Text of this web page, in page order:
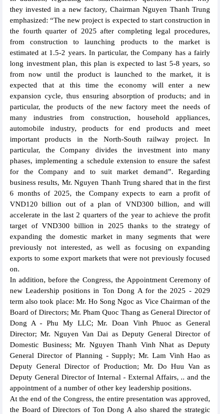
they invested in a new factory, Chairman Nguyen Thanh Trung
emphasized: “The new project is expected to start construction in
the fourth quarter of 2025 after completing legal procedures,
from construction to launching products to the market is
estimated at 1.5-2 years. In particular, the Company has a fairly
long investment plan, this plan is expected to last 5-8 years, so
from now until the product is launched to the market, it is
expected that at this time the economy will enter a new
expansion cycle, thus ensuring absorption of products; and in
particular, the products of the new factory meet the needs of
many industries from construction, household appliances,
automobile industry, products for end products and meet
important products in the North-South railway project. In
particular, the Company divides the investment into many
phases, implementing a schedule extension to ensure the safest
for the Company and to suit market demand”. Regarding
business results, Mr. Nguyen Thanh Trung shared that in the first
6 months of 2025, the Company expects to earn a profit of
VND120 billion out of a plan of VND300 billion, and will
accelerate in the last 2 quarters of the year to achieve the profit
target of VND300 billion in 2025 thanks to the strategy of
expanding the domestic market in many segments that were
previously not interested, as well as focusing on expanding
exports to some export markets that were not previously focused
on.
In addition, before the Congress, the Appointment Ceremony of
new Leadership positions in Ton Dong A for the 2025 - 2029
term also took place: Mr. Ho Song Ngoc as Vice Chairman of the
Board of Directors; Mr. Pham Quoc Thang as General Director of
Dong A - Phu My LLC; Mr. Doan Vinh Phuoc as General
Director; Mr. Nguyen Van Dai as Deputy General Director of
Domestic Business; Mr. Nguyen Thanh Vinh Nhat as Deputy
General Director of Planning - Supply; Mr. Lam Vinh Hao as
Deputy General Director of Production; Mr. Do Huu Van as
Deputy General Director of Internal - External Affairs, .. and the
appointment of a number of other key leadership positions.
At the end of the Congress, the entire presentation was approved,
the Board of Directors of Ton Dong A also shared the strategic